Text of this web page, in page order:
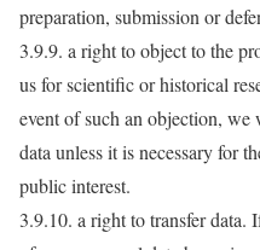
preparation, submission or
3.9.9. a right to object to the
us for scientific or historical
event of such an objection, we
data unless it is necessary for
public interest.
3.9.10. a right to transfer data.